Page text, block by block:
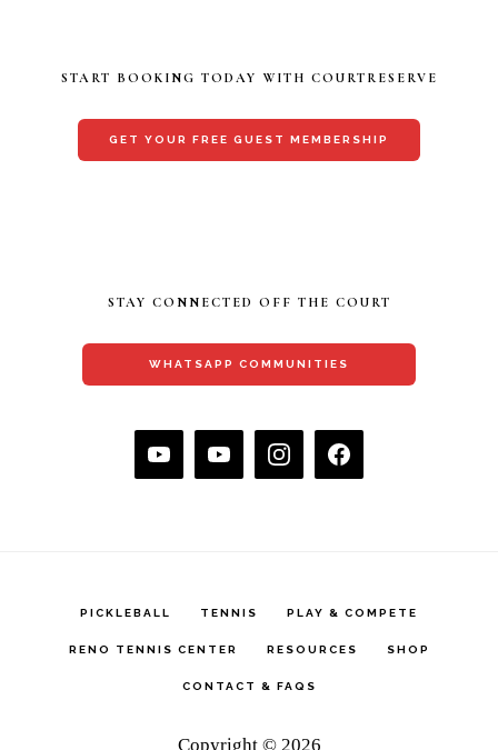
START BOOKING TODAY WITH COURTRESERVE
GET YOUR FREE GUEST MEMBERSHIP
STAY CONNECTED OFF THE COURT
WHATSAPP COMMUNITIES
PICKLEBALL TENNIS PLAY & COMPETE
RENO TENNIS CENTER RESOURCES SHOP
CONTACT & FAQS
Copyright © 2026